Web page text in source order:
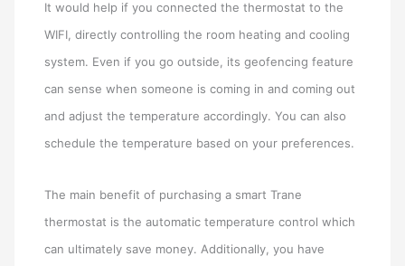
It would help if you connected the thermostat to the
WIFI, directly controlling the room heating and cooling
system. Even if you go outside, its geofencing feature
can sense when someone is coming in and coming out
and adjust the temperature accordingly. You can also
schedule the temperature based on your preferences.
The main benefit of purchasing a smart Trane
thermostat is the automatic temperature control which
can ultimately save money. Additionally, you have